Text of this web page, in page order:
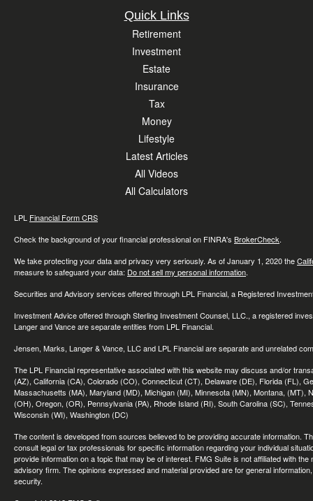
Quick Links
Retirement
Investment
Estate
Insurance
Tax
Money
Lifestyle
Latest Articles
All Videos
All Calculators
LPL Financial Form CRS
Check the background of your financial professional on FINRA's BrokerCheck.
We take protecting your data and privacy very seriously. As of January 1, 2020 the
measure to safeguard your data: Do not sell my personal information.
Securities and Advisory services offered through LPL Financial, a Registered
Investment Advice offered through Sterling Investment Counsel, LLC., a registered
Langer and Vance are separate entities from LPL Financial.
Jensen, Marks, Langer & Vance, LLC and LPL Financial are separate and unrelated
The LPL Financial representative associated with this website may discuss and/or
(AZ), California (CA), Colorado (CO), Connecticut (CT), Delaware (DE), Florida (FL),
Massachusetts (MA), Maryland (MD), Michigan (MI), Minnesota (MN), Montana,
(OH), Oregon, (OR), Pennsylvania (PA), Rhode Island (RI), South Carolina (SC),
Wisconsin (WI), Washington (DC)
The content is developed from sources believed to be providing accurate information.
consult legal or tax professionals for specific information regarding your individual
provide information on a topic that may be of interest. FMG Suite is not affiliated with
advisory firm. The opinions expressed and material provided are for general
security.